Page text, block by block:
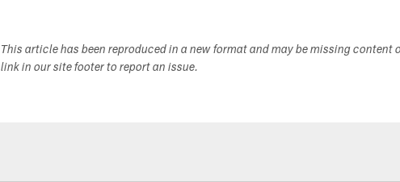
This article has been reproduced in a new format and may be missing
link in our site footer to report an issue.